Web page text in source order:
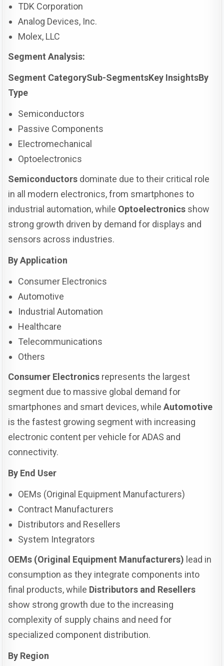
TDK Corporation
Analog Devices, Inc.
Molex, LLC
Segment Analysis:
Segment CategorySub-SegmentsKey InsightsBy
Type
Semiconductors
Passive Components
Electromechanical
Optoelectronics
Semiconductors dominate due to their critical role
in all modern electronics, from smartphones to
industrial automation, while Optoelectronics show
strong growth driven by demand for displays and
sensors across industries.
By Application
Consumer Electronics
Automotive
Industrial Automation
Healthcare
Telecommunications
Others
Consumer Electronics represents the largest
segment due to massive global demand for
smartphones and smart devices, whileAutomotive
is the fastest growing segment with increasing
electronic content per vehicle for ADAS and
connectivity.
By End User
OEMs (Original Equipment Manufacturers)
Contract Manufacturers
Distributors and Resellers
System Integrators
OEMs (Original Equipment Manufacturers) lead in
consumption as they integrate components into
final products, while Distributors and Resellers
show strong growth due to the increasing
complexity of supply chains and need for
specialized component distribution.
By Region